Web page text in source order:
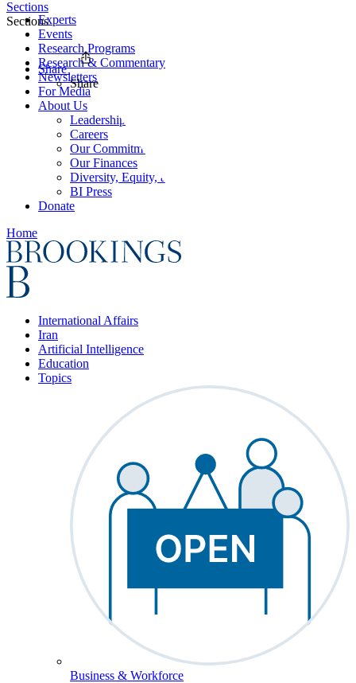
Experts
Events
Research Programs
Research & Commentary
Newsletters
For Media
About Us
Leadership
Careers
Our Commitments
Our Finances
Diversity, Equity, and Inclusion
BI Press
Donate
Home
International Affairs
Iran
Artificial Intelligence
Education
Topics
Business & Workforce
Sections
Sections
Share
Share